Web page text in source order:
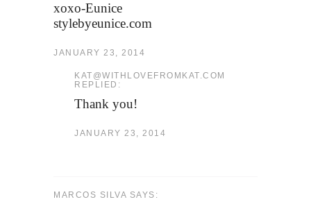
xoxo-Eunice
stylebyeunice.com
JANUARY 23, 2014
KAT@WITHLOVEFROMKAT.COM
REPLIED:
Thank you!
JANUARY 23, 2014
MARCOS SILVA SAYS: